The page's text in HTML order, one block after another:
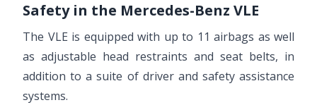
Safety in the Mercedes-Benz VLE
The VLE is equipped with up to 11 airbags as well
as adjustable head restraints and seat belts, in
addition to a suite of driver and safety assistance
systems.